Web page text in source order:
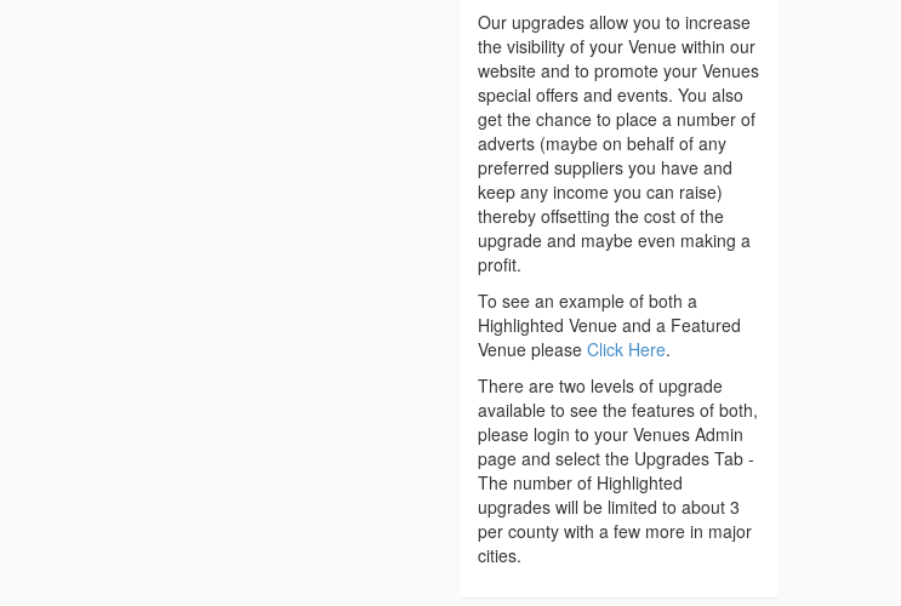
Our upgrades allow you to increase
the visibility of your Venue within our
website and to promote your Venues
special offers and events. You also
get the chance to place a number of
adverts (maybe on behalf of any
preferred suppliers you have and
keep any income you can raise)
thereby offsetting the cost of the
upgrade and maybe even making a
profit.
To see an example of both a
Highlighted Venue and a Featured
Venue please Click Here.
There are two levels of upgrade
available to see the features of both,
please login to your Venues Admin
page and select the Upgrades Tab -
The number of Highlighted
upgrades will be limited to about 3
per county with a few more in major
cities.